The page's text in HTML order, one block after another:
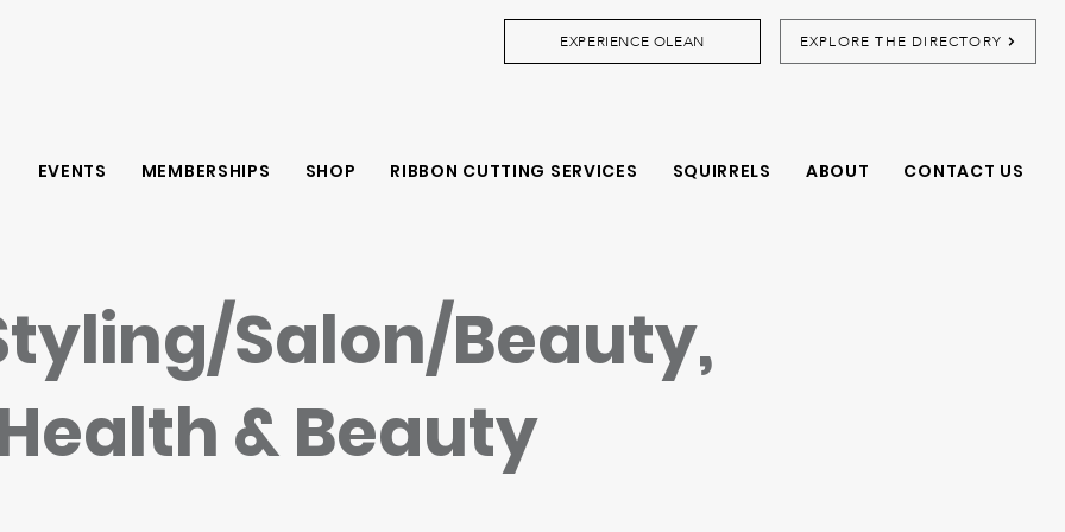
EXPERIENCE OLEAN EXPLORE THE DIRECTORY
EVENTS MEMBERSHIPS SHOP RIBBON CUTTING SERVICES SQUIRRELS ABOUT CONTACT US
Salon/Beauty,
& Beauty